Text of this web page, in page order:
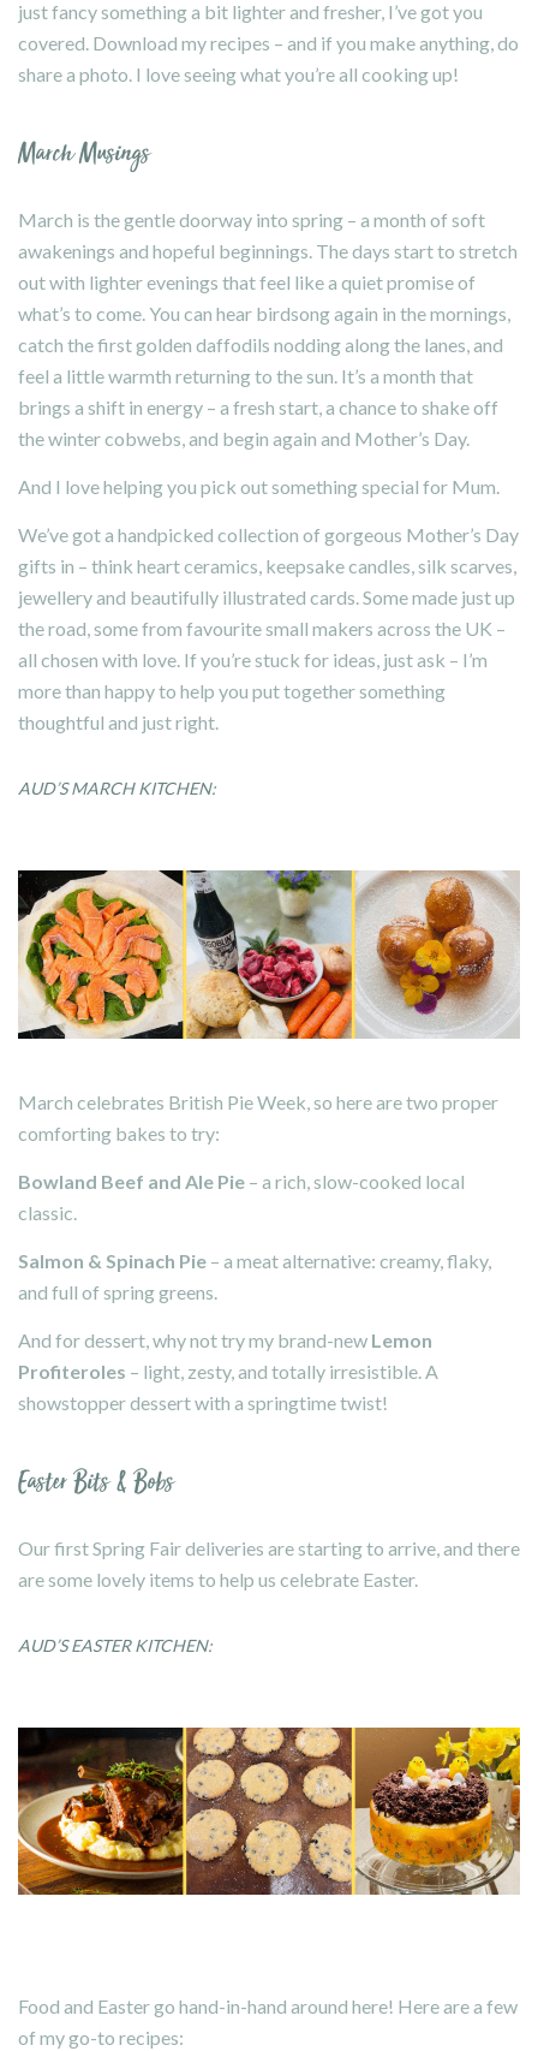
just fancy something a bit lighter and fresher, I’ve got you
covered. Download my recipes – and if you make anything, do
share a photo. I love seeing what you’re all cooking up!
March Musings
March is the gentle doorway into spring – a month of soft
awakenings and hopeful beginnings. The days start to stretch
out with lighter evenings that feel like a quiet promise of
what’s to come. You can hear birdsong again in the mornings,
catch the first golden daffodils nodding along the lanes, and
feel a little warmth returning to the sun. It’s a month that
brings a shift in energy – a fresh start, a chance to shake off
the winter cobwebs, and begin again and Mother’s Day.
And I love helping you pick out something special for Mum.
We’ve got a handpicked collection of gorgeous Mother’s Day
gifts in – think heart ceramics, keepsake candles, silk scarves,
jewellery and beautifully illustrated cards. Some made just up
the road, some from favourite small makers across the UK –
all chosen with love. If you’re stuck for ideas, just ask – I’m
more than happy to help you put together something
thoughtful and just right.
AUD’S MARCH KITCHEN:
March celebrates British Pie Week, so here are two proper
comforting bakes to try:
Bowland Beef and Ale Pie – a rich, slow-cooked local
classic.
Salmon & Spinach Pie – a meat alternative: creamy, flaky,
and full of spring greens.
And for dessert, why not try my brand-new Lemon
Profiteroles – light, zesty, and totally irresistible. A
showstopper dessert with a springtime twist!
Easter Bits & Bobs
Our first Spring Fair deliveries are starting to arrive, and there
are some lovely items to help us celebrate Easter.
AUD’S EASTER KITCHEN:
Food and Easter go hand-in-hand around here! Here are a few
of my go-to recipes: